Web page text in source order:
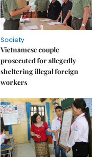
Society
Vietnamese couple
prosecuted for allegedly
sheltering illegal foreign
workers